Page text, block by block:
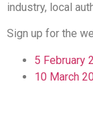
industry, local
Sign up for the
5 February
10 March